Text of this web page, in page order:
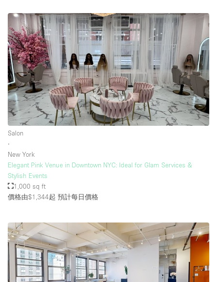
Salon
∙
New York
Elegant Pink Venue in Downtown NYC: Ideal for Glam Services &
Stylish Events
1,000 sq ft
價格由$1,344起 預計每日價格